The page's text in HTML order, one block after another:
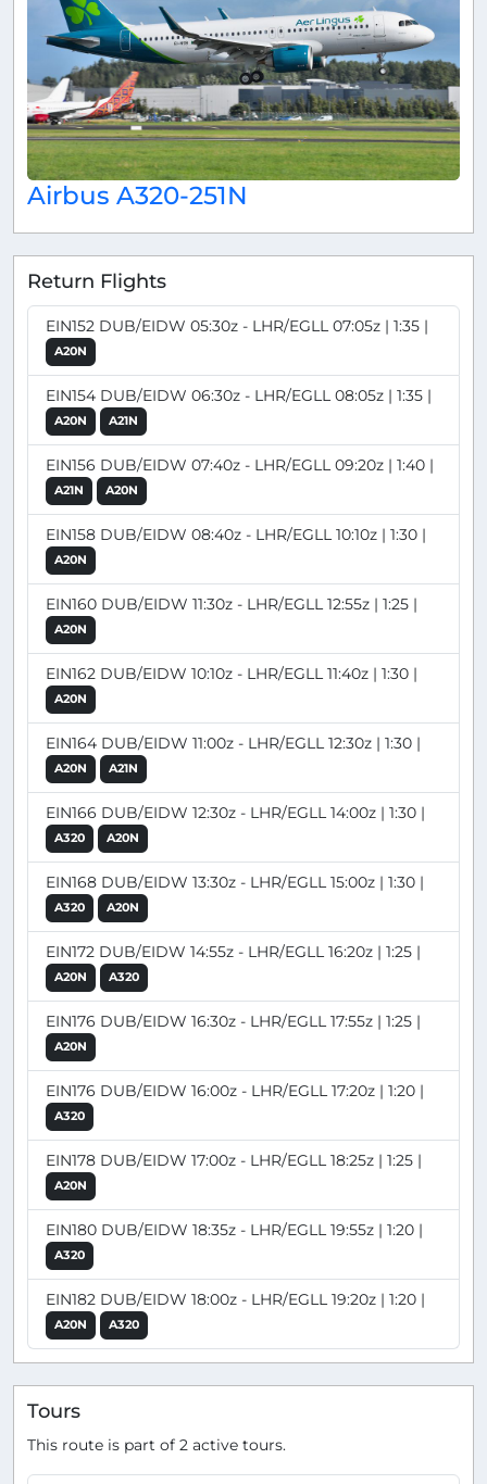
Airbus A320-251N
Return Flights
EIN152 DUB/EIDW 05:30z - LHR/EGLL 07:05z | 1:35 |
A20N
EIN154 DUB/EIDW 06:30z - LHR/EGLL 08:05z | 1:35 |
A20N A21N
EIN156 DUB/EIDW 07:40z - LHR/EGLL 09:20z | 1:40 |
A21N A20N
EIN158 DUB/EIDW 08:40z - LHR/EGLL 10:10z | 1:30 |
A20N
EIN160 DUB/EIDW 11:30z - LHR/EGLL 12:55z | 1:25 |
A20N
EIN162 DUB/EIDW 10:10z - LHR/EGLL 11:40z | 1:30 |
A20N
EIN164 DUB/EIDW 11:00z - LHR/EGLL 12:30z | 1:30 |
A20N A21N
EIN166 DUB/EIDW 12:30z - LHR/EGLL 14:00z | 1:30 |
A320 A20N
EIN168 DUB/EIDW 13:30z - LHR/EGLL 15:00z | 1:30 |
A320 A20N
EIN172 DUB/EIDW 14:55z - LHR/EGLL 16:20z | 1:25 |
A20N A320
EIN176 DUB/EIDW 16:30z - LHR/EGLL 17:55z | 1:25 |
A20N
EIN176 DUB/EIDW 16:00z - LHR/EGLL 17:20z | 1:20 |
A320
EIN178 DUB/EIDW 17:00z - LHR/EGLL 18:25z | 1:25 |
A20N
EIN180 DUB/EIDW 18:35z - LHR/EGLL 19:55z | 1:20 |
A320
EIN182 DUB/EIDW 18:00z - LHR/EGLL 19:20z | 1:20 |
A20N A320
Tours
This route is part of 2 active tours.